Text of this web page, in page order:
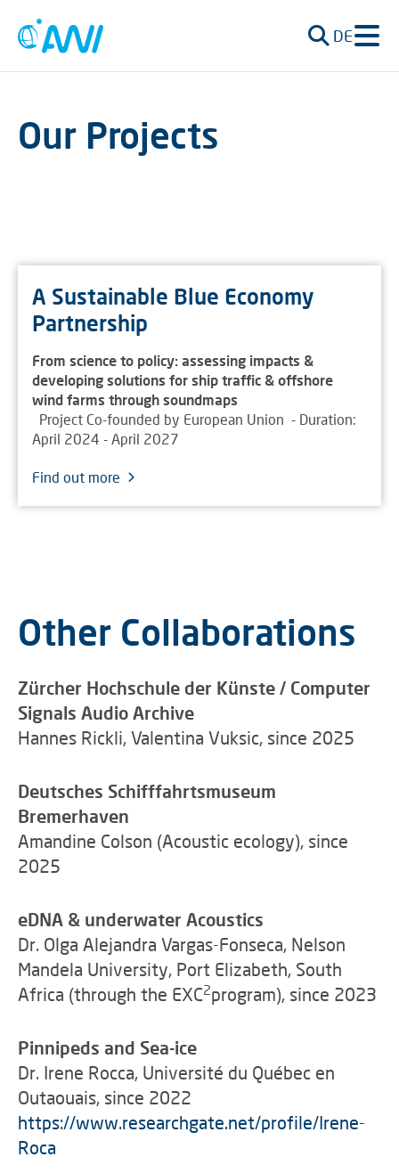
DE
Our Projects
A Sustainable Blue Economy
Partnership
From science to policy: assessing impacts &
developing solutions for ship traffic & offshore
wind farms through soundmaps
Project Co-founded by European Union - Duration:
April 2024 - April 2027
Find out more
Other Collaborations
Zürcher Hochschule der Künste / Computer
Signals Audio Archive
Hannes Rickli, Valentina Vuksic, since 2025
Deutsches Schifffahrtsmuseum
Bremerhaven
Amandine Colson (Acoustic ecology), since
2025
eDNA & underwater Acoustics
Dr. Olga Alejandra Vargas-Fonseca, Nelson
Mandela University, Port Elizabeth, South
Africa (through the EXC2program), since 2023
Pinnipeds and Sea-ice
Dr. Irene Rocca, Université du Québec en
Outaouais, since 2022
https://www.researchgate.net/profile/Irene-
Roca